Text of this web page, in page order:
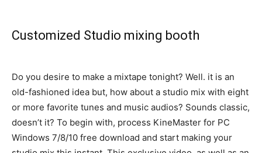
Customized Studio mixing booth
Do you desire to make a mixtape tonight? Well. it is an
old-fashioned idea but, how about a studio mix with eight
or more favorite tunes and music audios? Sounds classic,
doesn’t it? To begin with, process KineMaster for PC
Windows 7/8/10 free download and start making your